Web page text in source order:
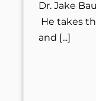
Dr. Jake
He takes
and